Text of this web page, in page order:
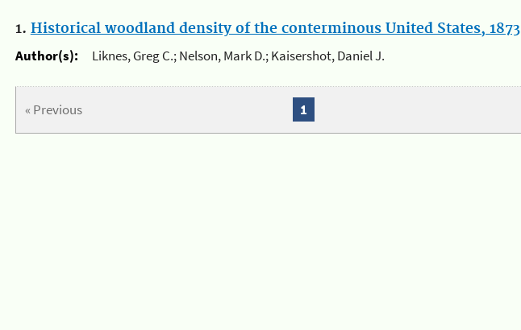
1. Historical woodland density of the conterminous United States, 1873
Author(s):
Liknes, Greg C.; Nelson, Mark D.; Kaisershot, Daniel J.
« Previous 1